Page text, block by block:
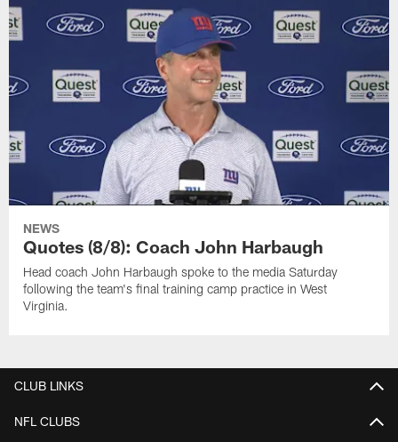
NEWS
Quotes (8/8): Coach John Harbaugh
Head coach John Harbaugh spoke to the media Saturday
following the team's final training camp practice in West
Virginia.
CLUB LINKS
NFL CLUBS